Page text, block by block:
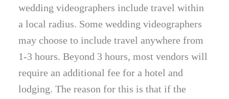
wedding videographers include travel within
a local radius. Some wedding videographers
may choose to include travel anywhere from
1-3 hours. Beyond 3 hours, most vendors will
require an additional fee for a hotel and
lodging. The reason for this is that if the